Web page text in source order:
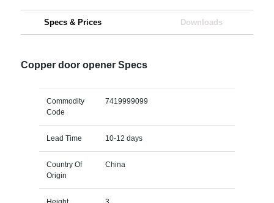
Specs & Prices Downloads
Copper door opener Specs
Commodity
Code
7419999099
Lead Time 10-12 days
Country Of
Origin
China